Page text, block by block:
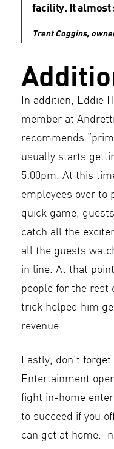
facility. It almost
Trent Coggins,
In addition, Eddie
member at
recommends
usually starts
5:00pm. At this
employees over to
quick game,
catch all the
all the guests
in line. At that
people for the rest
trick helped him
revenue.
Lastly, don’t
Entertainment
fight in-home
to succeed if you
can get at home.